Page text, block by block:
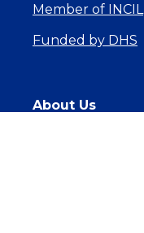
Member of INCIL
Funded by DHS
About Us